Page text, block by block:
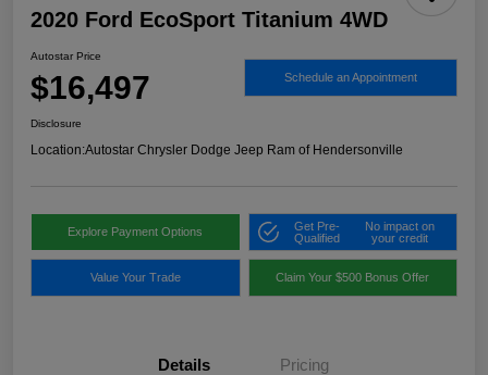
2020 Ford EcoSport Titanium 4WD
Autostar Price
$16,497 Schedule an Appointment
Disclosure
Location:Autostar Chrysler Dodge Jeep Ram of Hendersonville
Explore Payment Options
Get Pre-
Qualified
No impact on
your credit
Value Your Trade Claim Your $500 Bonus Offer
Details Pricing